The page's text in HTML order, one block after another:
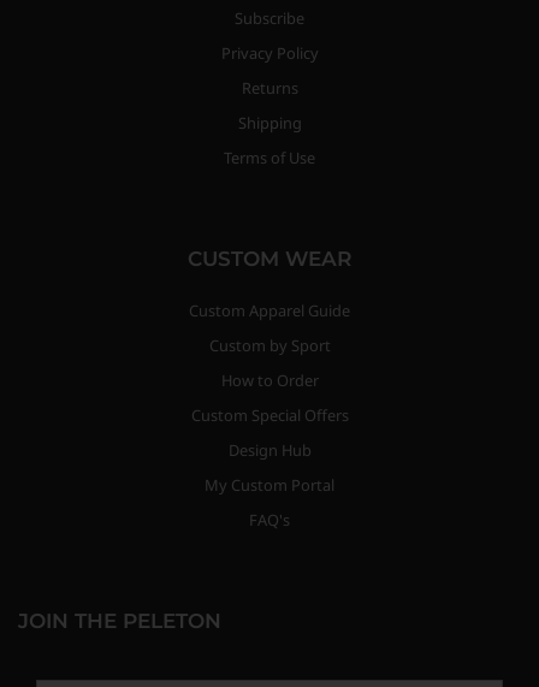
Subscribe
Privacy Policy
Returns
Shipping
Terms of Use
CUSTOM WEAR
Custom Apparel Guide
Custom by Sport
How to Order
Custom Special Offers
Design Hub
My Custom Portal
FAQ's
JOIN THE PELETON